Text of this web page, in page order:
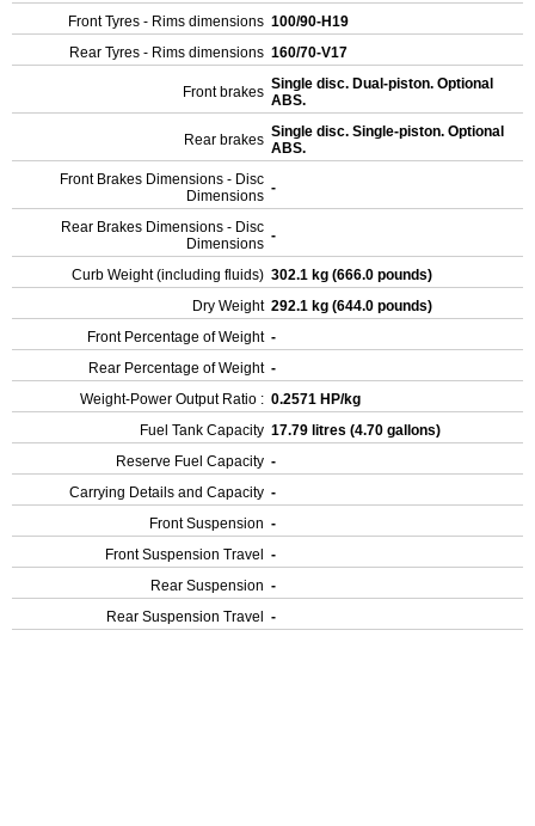
Front Tyres - Rims dimensions 100/90-H19
Rear Tyres - Rims dimensions 160/70-V17
Front brakes Single disc. Dual-piston. Optional
ABS.
Rear brakes Single disc. Single-piston. Optional
ABS.
Front Brakes Dimensions - Disc
Dimensions -
Rear Brakes Dimensions - Disc
Dimensions -
Curb Weight (including fluids) 302.1 kg (666.0 pounds)
Dry Weight 292.1 kg (644.0 pounds)
Front Percentage of Weight -
Rear Percentage of Weight -
Weight-Power Output Ratio : 0.2571 HP/kg
Fuel Tank Capacity 17.79 litres (4.70 gallons)
Reserve Fuel Capacity -
Carrying Details and Capacity -
Front Suspension -
Front Suspension Travel
-
Rear Suspension -
Rear Suspension Travel
-